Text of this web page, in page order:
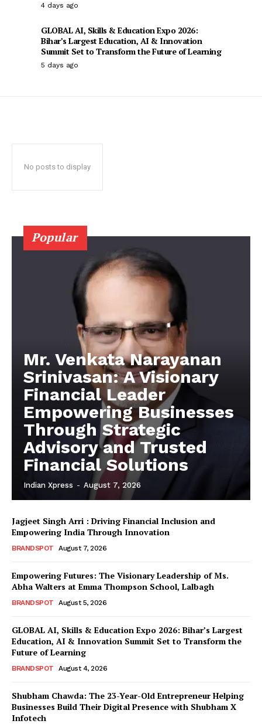
4 days ago
GLOBAL AI, Skills & Education Expo 2026:
Bihar’s Largest Education, AI & Innovation
Summit Set to Transform the Future of Learning
5 days ago
No posts to display
Popular
Mr. Venkata Narayanan
Srinivasan: A Visionary
Financial Leader
Empowering Businesses
Through Strategic
Advisory and Trusted
Financial Solutions
Indian Xpress - August 7, 2026
Jagjeet Singh Arri : Driving Financial Inclusion and
Empowering India Through Innovation
BRANDSPOT August 7, 2026
Empowering Futures: The Visionary Leadership of Ms.
Abha Walters at Emma Thompson School, Lalbagh
BRANDSPOT August 5, 2026
GLOBAL AI, Skills & Education Expo 2026: Bihar’s Largest
Education, AI & Innovation Summit Set to Transform the
Future of Learning
BRANDSPOT August 4, 2026
Shubham Chawda: The 23-Year-Old Entrepreneur Helping
Businesses Build Their Digital Presence with Shubham X
Infotech